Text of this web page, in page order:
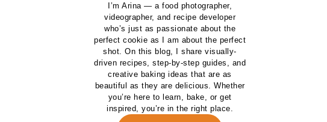
I’m Arina — a food photographer,
videographer, and recipe developer
who’s just as passionate about the
perfect cookie as I am about the perfect
shot. On this blog, I share visually-
driven recipes, step-by-step guides, and
creative baking ideas that are as
beautiful as they are delicious. Whether
you’re here to learn, bake, or get
inspired, you’re in the right place.